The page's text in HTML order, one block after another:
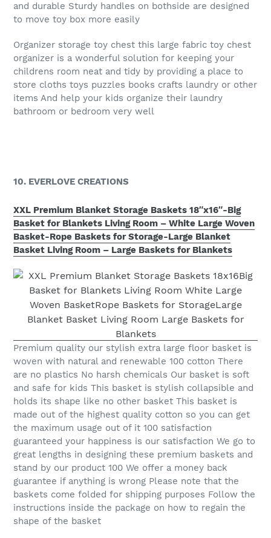
and durable Sturdy handles on bothside are designed
to move toy box more easily
Organizer storage toy chest this large fabric toy chest
organizer is a wonderful solution for keeping your
childrens room neat and tidy by providing a place to
store cloths toys puzzles books crafts laundry or other
items And help your kids organize their laundry
bathroom or bedroom very well
10. EVERLOVE CREATIONS
XXL Premium Blanket Storage Baskets 18″x16″-Big
Basket for Blankets Living Room – White Large Woven
Basket-Rope Baskets for Storage-Large Blanket
Basket Living Room – Large Baskets for Blankets
Premium quality our stylish extra large floor basket is
woven with natural and renewable 100 cotton There
are no plastics No harsh chemicals Our basket is soft
and safe for kids This basket is stylish collapsible and
holds its shape like no other basket This basket is
made out of the highest quality cotton so you can get
the maximum usage out of it 100 satisfaction
guaranteed your happiness is our satisfaction We go to
great lengths in designing these premium baskets and
stand by our product 100 We offer a money back
guarantee if anything is wrong Please note that the
baskets come folded for shipping purposes Follow the
instructions inside the package on how to regain the
shape of the basket